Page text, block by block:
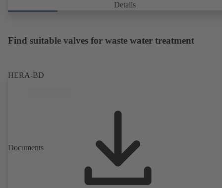
Details
Find suitable valves for waste water treatment
HERA-BD
Documents